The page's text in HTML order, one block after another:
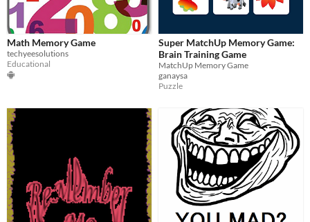
Math Memory Game
techyeesolutions
Educational
Super MatchUp Memory Game:
Brain Training Game
MatchUp Memory Game
ganaysa
Puzzle